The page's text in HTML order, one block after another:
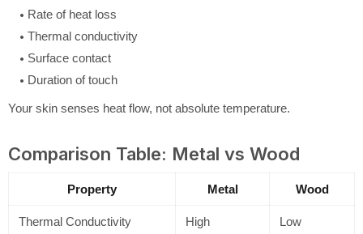
Rate of heat loss
Thermal conductivity
Surface contact
Duration of touch
Your skin senses heat flow, not absolute temperature.
Comparison Table: Metal vs Wood
Property Metal Wood
Thermal Conductivity High Low